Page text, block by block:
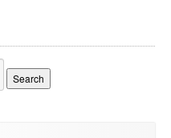
Search